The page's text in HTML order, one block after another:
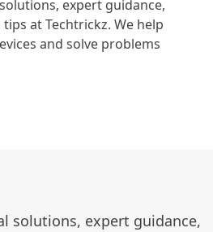
expert guidance,
at Techtrickz. We help
and solve problems
solutions, expert guidance,